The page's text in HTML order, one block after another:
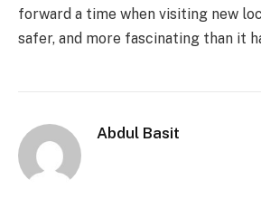
forward a time when visiting new
safer, and more fascinating than it
Abdul Basit